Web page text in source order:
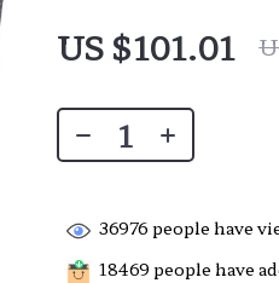
US $101.01
36976 people have
18469 people have